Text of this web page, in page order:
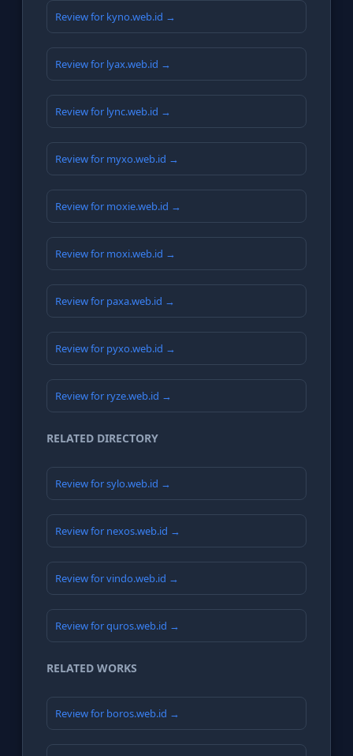
Review for kyno.web.id →
Review for lyax.web.id →
Review for lync.web.id →
Review for myxo.web.id →
Review for moxie.web.id →
Review for moxi.web.id →
Review for paxa.web.id →
Review for pyxo.web.id →
Review for ryze.web.id →
RELATED DIRECTORY
Review for sylo.web.id →
Review for nexos.web.id →
Review for vindo.web.id →
Review for quros.web.id →
RELATED WORKS
Review for boros.web.id →